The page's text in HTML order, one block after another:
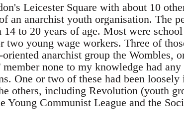
Leicester Square with about 10
an anarchist youth organisation. The
to 20 years of age. Most were
young wage workers. Three of
anarchist group the Wombles,
none to my knowledge had any
One or two of these had been loosely
others, including Revolution (youth
Young Communist League and the